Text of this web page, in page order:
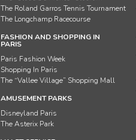
The Roland Garros Tennis Tournament
The Longchamp Racecourse
FASHION AND SHOPPING IN
PARIS
Paris Fashion Week
Shopping In Paris
The “Vallee Village” Shopping Mall
AMUSEMENT PARKS
Disneyland Paris
The Asterix Park